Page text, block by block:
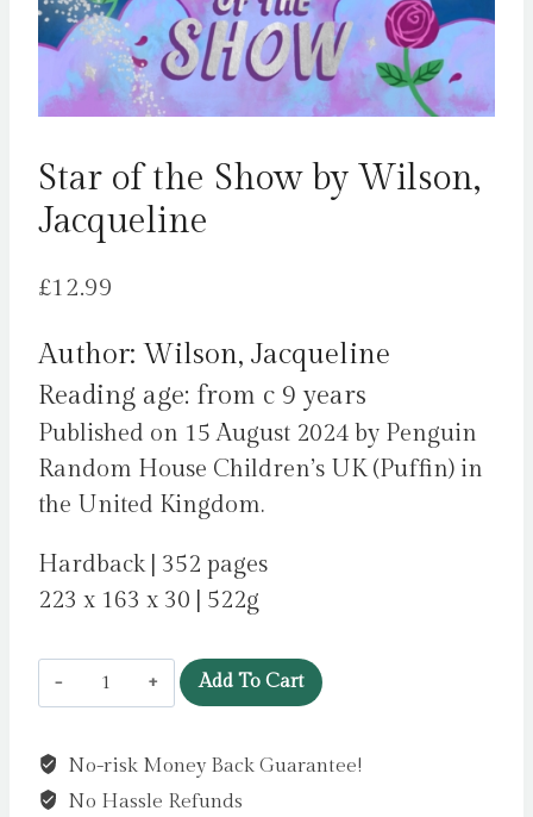
Star of the Show by Wilson,
Jacqueline
£12.99
Author: Wilson, Jacqueline
Reading age: from c 9 years
Published on 15 August 2024 by Penguin
Random House Children’s UK (Puffin) in
the United Kingdom.
Hardback | 352 pages
223 x 163 x 30 | 522g
Star
of
Show
by
Add To Cart
No-risk Money Back Guarantee!
No Hassle Refunds